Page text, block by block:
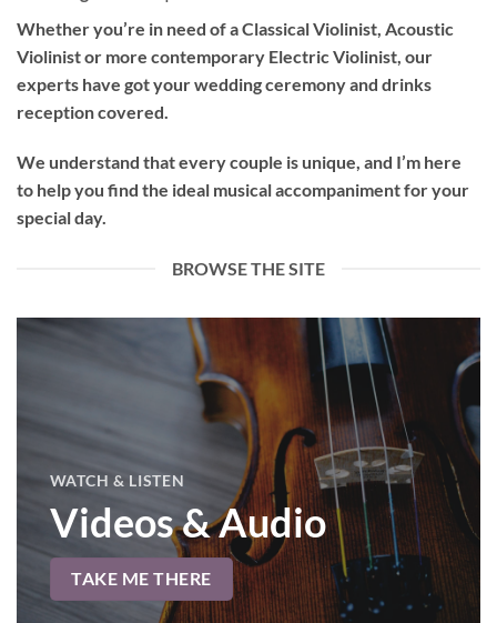
Whether you’re in need of aClassical Violinist Acoustic
Violinistor more contemporary Electric Violinist , our
experts have got your wedding ceremony and drinks
reception covered.
We understand that every couple is unique, and I’m here
to help you find the ideal musical accompaniment for your
special day.
BROWSE THE SITE
WATCH & LISTEN
Videos & Audio
TAKE ME THERE